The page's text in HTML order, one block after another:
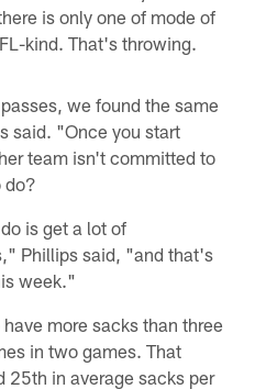
is only one of mode of
kind. That's throwing.
we found the same
said. "Once you start
team isn't committed to
do?
is get a lot of
Phillips said, "and that's
week."
more sacks than three
in two games. That
25th in average sacks per